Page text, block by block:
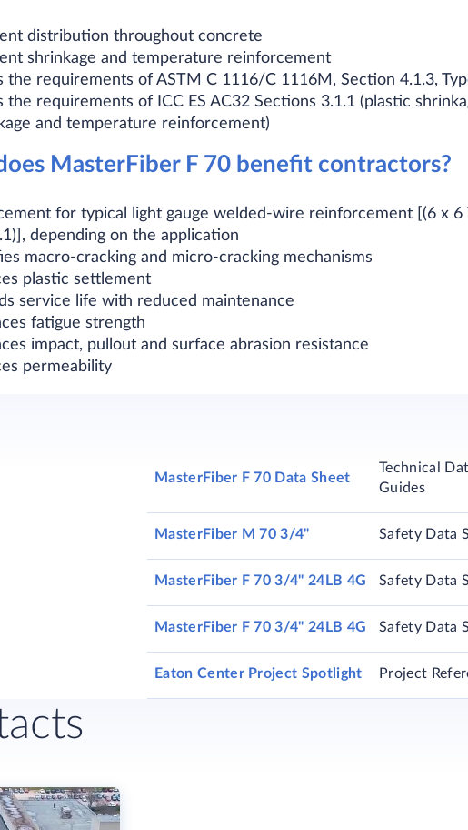
distribution throughout concrete
shrinkage and temperature reinforcement
the requirements of ASTM C 1116/C 1116M, Section 4.1.3,
the requirements of ICC ES AC32 Sections 3.1.1 (plastic
and temperature reinforcement)
MasterFiber F 70 benefit contractors?
for typical light gauge welded-wire reinforcement [(6 x
depending on the application
macro-cracking and micro-cracking mechanisms
plastic settlement
service life with reduced maintenance
fatigue strength
impact, pullout and surface abrasion resistance
permeability​
MasterFiber F 70 Data Sheet
Technical
Guides
MasterFiber M 70 3/4" Safety Data
MasterFiber F 70 3/4" 24LB 4G Safety Data
MasterFiber F 70 3/4" 24LB 4G Safety Data
Eaton Center Project Spotlight Project